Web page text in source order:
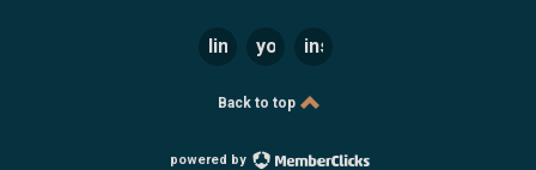
linkedinyoutubeinstagram
Back to top
powered by